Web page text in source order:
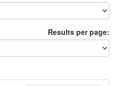
Results per page: